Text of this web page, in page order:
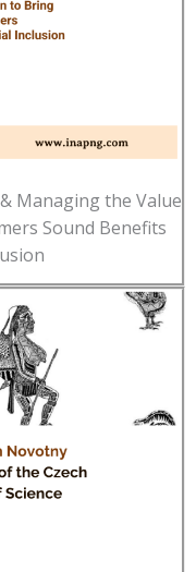
Managing the Value
Sound Benefits